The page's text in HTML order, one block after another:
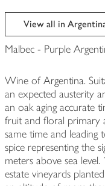
View all in
Malbec - Purple
Wine of Argentina.
an expected austerity
an oak aging accurate
fruit and floral primary
same time and leading
spice representing the
meters above sea
estate vineyards